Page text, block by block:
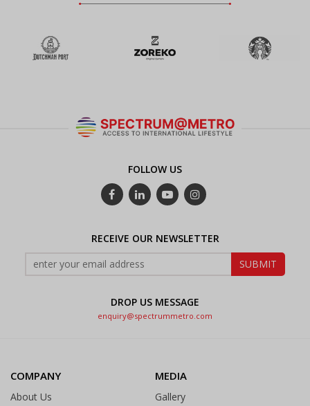
FOLLOW US
RECEIVE OUR NEWSLETTER
DROP US MESSAGE
enquiry@spectrummetro.com
COMPANY
About Us
MEDIA
Gallery